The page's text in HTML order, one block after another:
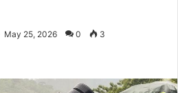
May 25, 2026 0 3